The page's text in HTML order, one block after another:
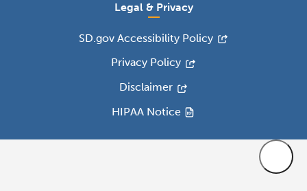
Legal & Privacy
SD.gov Accessibility Policy
Privacy Policy
Disclaimer
HIPAA Notice